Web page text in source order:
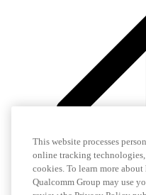
This website processes
online tracking
cookies. To learn more
Qualcomm Group may use